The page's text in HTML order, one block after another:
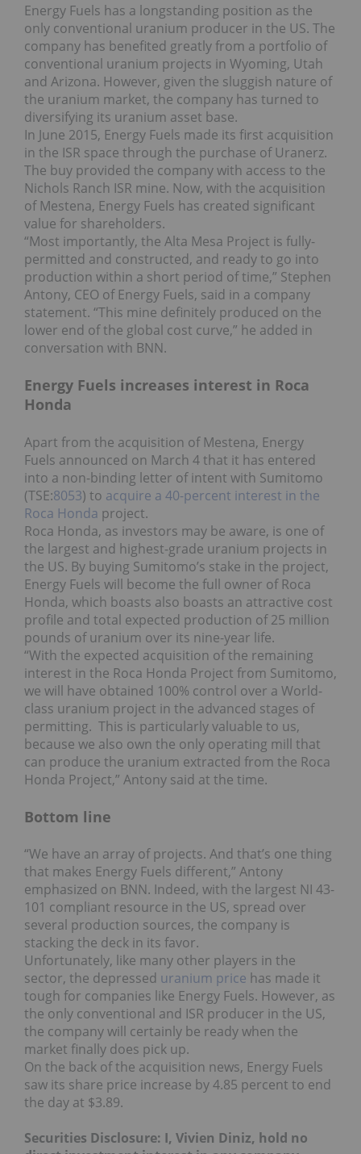
Energy Fuels has a longstanding position as the
only conventional uranium producer in the US. The
company has benefited greatly from a portfolio of
conventional uranium projects in Wyoming, Utah
and Arizona. However, given the sluggish nature of
the uranium market, the company has turned to
diversifying its uranium asset base.
In June 2015, Energy Fuels made its first acquisition
in the ISR space through the purchase of Uranerz.
The buy provided the company with access to the
Nichols Ranch ISR mine. Now, with the acquisition
of Mestena, Energy Fuels has created significant
value for shareholders.
“Most importantly, the Alta Mesa Project is fully-
permitted and constructed, and ready to go into
production within a short period of time,” Stephen
Antony, CEO of Energy Fuels, said in a company
statement. “This mine definitely produced on the
lower end of the global cost curve,” he added in
conversation with BNN.
Energy Fuels increases interest in Roca
Honda
Apart from the acquisition of Mestena, Energy
Fuels announced on March 4 that it has entered
into a non-binding letter of intent with Sumitomo
(TSE:8053) to acquire a 40-percent interest in the
Roca Honda project.
Roca Honda, as investors may be aware, is one of
the largest and highest-grade uranium projects in
the US. By buying Sumitomo’s stake in the project,
Energy Fuels will become the full owner of Roca
Honda, which boasts also boasts an attractive cost
profile and total expected production of 25 million
pounds of uranium over its nine-year life.
“With the expected acquisition of the remaining
interest in the Roca Honda Project from Sumitomo,
we will have obtained 100% control over a World-
class uranium project in the advanced stages of
permitting. This is particularly valuable to us,
because we also own the only operating mill that
can produce the uranium extracted from the Roca
Honda Project,” Antony said at the time.
Bottom line
“We have an array of projects. And that’s one thing
that makes Energy Fuels different,” Antony
emphasized on BNN. Indeed, with the largest NI 43-
101 compliant resource in the US, spread over
several production sources, the company is
stacking the deck in its favor.
Unfortunately, like many other players in the
sector, the depressed uranium price has made it
tough for companies like Energy Fuels. However, as
the only conventional and ISR producer in the US,
the company will certainly be ready when the
market finally does pick up.
On the back of the acquisition news, Energy Fuels
saw its share price increase by 4.85 percent to end
the day at $3.89.
Securities Disclosure: I, Vivien Diniz, hold no